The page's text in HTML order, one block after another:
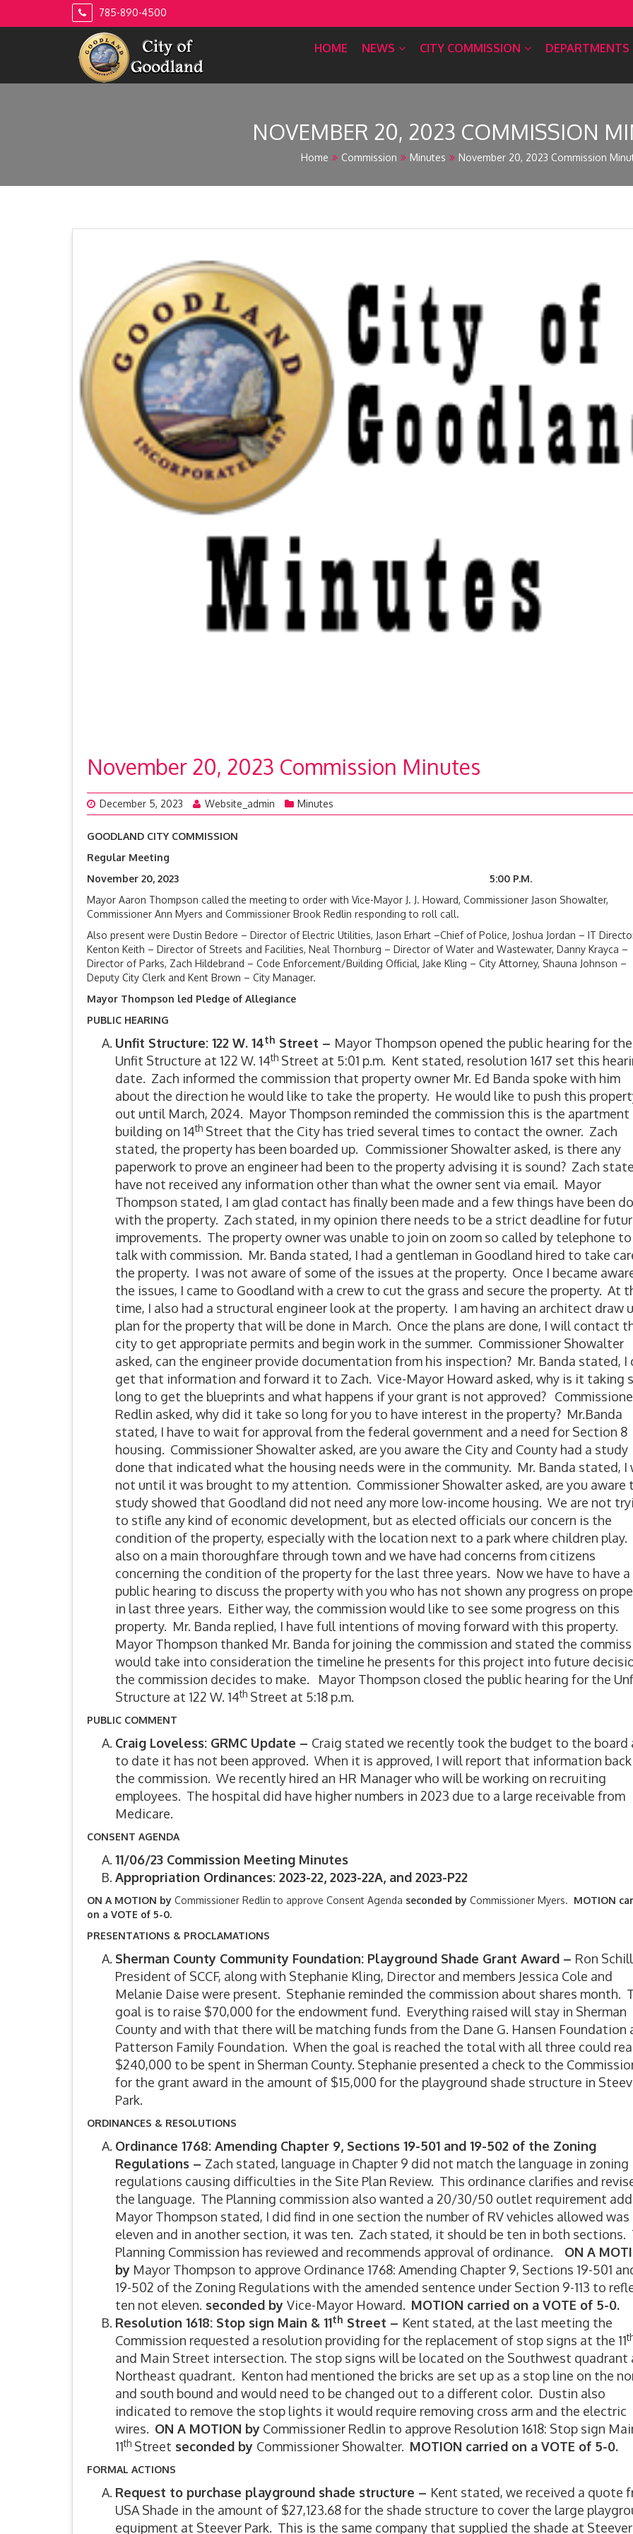
785-890-4500
HOME NEWS CITY COMMISSION DEPARTMENTS
NOVEMBER 20, 2023 COMMISSION
Home Commission Minutes November 20, 2023 Commission
November 20, 2023 Commission Minutes
December 5, 2023 Website_admin Minutes
GOODLAND CITY COMMISSION
Regular Meeting
November 20, 2023 5:00 P.M.
Mayor Aaron Thompson called the meeting to order with Vice-Mayor J. J. Howard, Commissioner Jason Showalter,
Commissioner Ann Myers and Commissioner Brook Redlin responding to roll call.
Also present were Dustin Bedore – Director of Electric Utilities, Jason Erhart –Chief of Police, Joshua Jordan – IT
Kenton Keith – Director of Streets and Facilities, Neal Thornburg – Director of Water and Wastewater, Danny Krayca –
Director of Parks, Zach Hildebrand – Code Enforcement/Building Official, Jake Kling – City Attorney, Shauna Johnson –
Deputy City Clerk and Kent Brown – City Manager.
Mayor Thompson led Pledge of Allegiance
PUBLIC HEARING
Unfit Structure: 122 W. 14th Street – Mayor Thompson opened the public hearing for the
Unfit Structure at 122 W. 14th Street at 5:01 p.m. Kent stated, resolution 1617 set this
date. Zach informed the commission that property owner Mr. Ed Banda spoke with him
about the direction he would like to take the property. He would like to push this
out until March, 2024. Mayor Thompson reminded the commission this is the apartment
building on 14th Street that the City has tried several times to contact the owner. Zach
stated, the property has been boarded up. Commissioner Showalter asked, is there any
paperwork to prove an engineer had been to the property advising it is sound? Zach
have not received any information other than what the owner sent via email. Mayor
Thompson stated, I am glad contact has finally been made and a few things have been
with the property. Zach stated, in my opinion there needs to be a strict deadline for
improvements. The property owner was unable to join on zoom so called by telephone to
talk with commission. Mr. Banda stated, I had a gentleman in Goodland hired to take
the property. I was not aware of some of the issues at the property. Once I became
the issues, I came to Goodland with a crew to cut the grass and secure the property. At
time, I also had a structural engineer look at the property. I am having an architect draw
plan for the property that will be done in March. Once the plans are done, I will contact
city to get appropriate permits and begin work in the summer. Commissioner Showalter
asked, can the engineer provide documentation from his inspection? Mr. Banda stated, I
get that information and forward it to Zach. Vice-Mayor Howard asked, why is it taking
long to get the blueprints and what happens if your grant is not approved?
Redlin asked, why did it take so long for you to have interest in the property? Mr.Banda
stated, I have to wait for approval from the federal government and a need for Section 8
housing. Commissioner Showalter asked, are you aware the City and County had a study
done that indicated what the housing needs were in the community. Mr. Banda stated, I
not until it was brought to my attention. Commissioner Showalter asked, are you aware
study showed that Goodland did not need any more low-income housing. We are not
to stifle any kind of economic development, but as elected officials our concern is the
condition of the property, especially with the location next to a park where children
also on a main thoroughfare through town and we have had concerns from citizens
concerning the condition of the property for the last three years. Now we have to have a
public hearing to discuss the property with you who has not shown any progress on
in last three years. Either way, the commission would like to see some progress on this
property. Mr. Banda replied, I have full intentions of moving forward with this property.
Mayor Thompson thanked Mr. Banda for joining the commission and stated the
would take into consideration the timeline he presents for this project into future
the commission decides to make. Mayor Thompson closed the public hearing for the
Structure at 122 W. 14th Street at 5:18 p.m.
PUBLIC COMMENT
Craig Loveless: GRMC Update – Craig stated we recently took the budget to the board
to date it has not been approved. When it is approved, I will report that information
the commission. We recently hired an HR Manager who will be working on recruiting
employees. The hospital did have higher numbers in 2023 due to a large receivable from
Medicare.
CONSENT AGENDA
11/06/23 Commission Meeting Minutes
Appropriation Ordinances: 2023-22, 2023-22A, and 2023-P22
ON A MOTION by Commissioner Redlin to approve Consent Agenda seconded by Commissioner Myers. MOTION
on a VOTE of 5-0.
PRESENTATIONS & PROCLAMATIONS
Sherman County Community Foundation: Playground Shade Grant Award – Ron
President of SCCF, along with Stephanie Kling, Director and members Jessica Cole and
Melanie Daise were present. Stephanie reminded the commission about shares month.
goal is to raise $70,000 for the endowment fund. Everything raised will stay in Sherman
County and with that there will be matching funds from the Dane G. Hansen Foundation
Patterson Family Foundation. When the goal is reached the total with all three could
$240,000 to be spent in Sherman County. Stephanie presented a check to the
for the grant award in the amount of $15,000 for the playground shade structure in
Park.
ORDINANCES & RESOLUTIONS
Ordinance 1768: Amending Chapter 9, Sections 19-501 and 19-502 of the Zoning
Regulations – Zach stated, language in Chapter 9 did not match the language in zoning
regulations causing difficulties in the Site Plan Review. This ordinance clarifies and
the language. The Planning commission also wanted a 20/30/50 outlet requirement
Mayor Thompson stated, I did find in one section the number of RV vehicles allowed was
eleven and in another section, it was ten. Zach stated, it should be ten in both sections.
Planning Commission has reviewed and recommends approval of ordinance. ON A
by Mayor Thompson to approve Ordinance 1768: Amending Chapter 9, Sections 19-501
19-502 of the Zoning Regulations with the amended sentence under Section 9-113 to
ten not eleven. seconded by Vice-Mayor Howard. MOTION carried on a VOTE of 5-0.
Resolution 1618: Stop sign Main & 11th Street – Kent stated, at the last meeting the
Commission requested a resolution providing for the replacement of stop signs at the 11
and Main Street intersection. The stop signs will be located on the Southwest quadrant
Northeast quadrant. Kenton had mentioned the bricks are set up as a stop line on the
and south bound and would need to be changed out to a different color. Dustin also
indicated to remove the stop lights it would require removing cross arm and the electric
wires. ON A MOTION by Commissioner Redlin to approve Resolution 1618: Stop sign
11th Street seconded by Commissioner Showalter. MOTION carried on a VOTE of 5-0.
FORMAL ACTIONS
Request to purchase playground shade structure – Kent stated, we received a quote
USA Shade in the amount of $27,123.68 for the shade structure to cover the large
equipment at Steever Park. This is the same company that supplied the shade at Steever